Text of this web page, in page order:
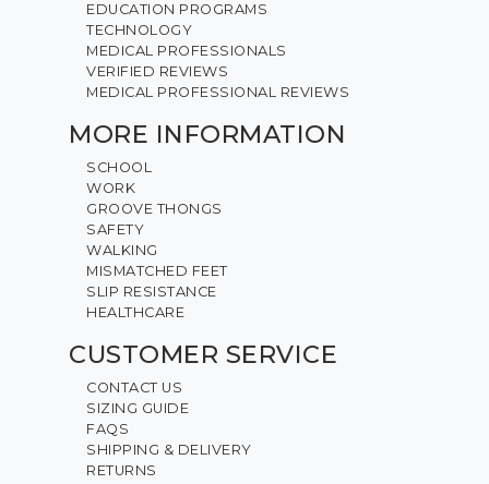
EDUCATION PROGRAMS
TECHNOLOGY
MEDICAL PROFESSIONALS
VERIFIED REVIEWS
MEDICAL PROFESSIONAL REVIEWS
MORE INFORMATION
SCHOOL
WORK
GROOVE THONGS
SAFETY
WALKING
MISMATCHED FEET
SLIP RESISTANCE
HEALTHCARE
CUSTOMER SERVICE
CONTACT US
SIZING GUIDE
FAQS
SHIPPING & DELIVERY
RETURNS